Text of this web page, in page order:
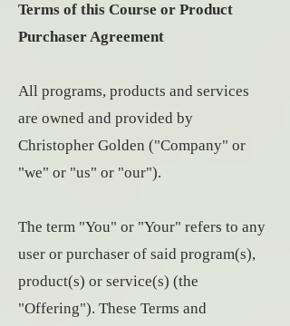
Terms of this Course or Product
Purchaser Agreement
All programs, products and services
are owned and provided by
Christopher Golden ("Company" or
"we" or "us" or "our").
The term "You" or "Your" refers to any
user or purchaser of said program(s),
product(s) or service(s) (the
"Offering"). These Terms and